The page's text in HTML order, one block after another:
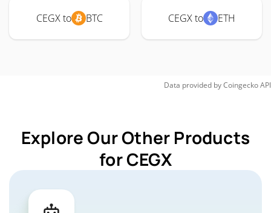
CEGX to BTC CEGX to ETH
Data provided byCoingeckoAPI
Explore Our Other Products
for CEGX